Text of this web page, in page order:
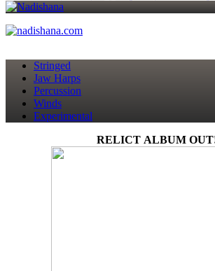
Stringed
Jaw Harps
Percussion
Winds
Experimental
RELICT ALBUM